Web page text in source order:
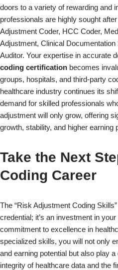
×
doors to a variety of rewarding and
professionals are highly sought
Adjustment Coder, HCC Coder,
Adjustment, Clinical
Auditor. Your expertise in accurate
coding certification becomes
groups, hospitals, and third-party
healthcare industry continues its
demand for skilled professionals
adjustment will only grow, offering
growth, stability, and higher earning
Take the Next
Coding Career
The “Risk Adjustment Coding
credential; it’s an investment in
commitment to excellence in
specialized skills, you will not only
and earning potential but also play
integrity of healthcare data and the